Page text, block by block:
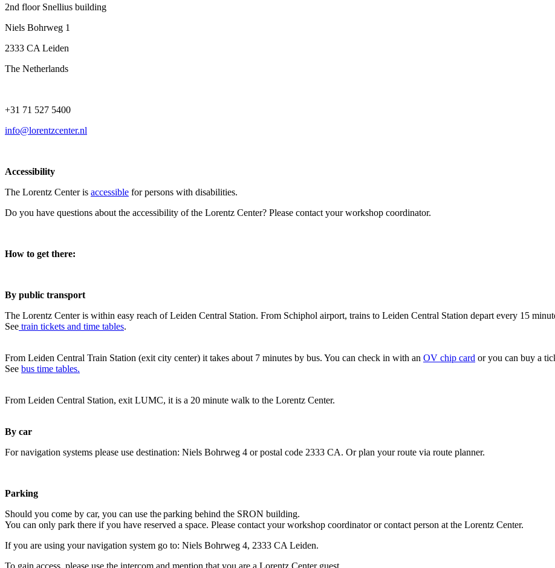
2nd floor Snellius building
Niels Bohrweg 1
2333 CA Leiden
The Netherlands
+31 71 527 5400
info@lorentzcenter.nl
Accessibility
The Lorentz Center is accessible for persons with disabilities.
Do you have questions about the accessibility of the Lorentz Center? Please contact your workshop coordinator.
How to get there:
By public transport
The Lorentz Center is within easy reach of Leiden Central Station. From Schiphol airport, trains to Leiden Central Station depart every 15
See train tickets and time tables.
From Leiden Central Train Station (exit city center) it takes about 7 minutes by bus. You can check in with an OV chip card or you can buy a
See bus time tables.
From Leiden Central Station, exit LUMC, it is a 20 minute walk to the Lorentz Center.
By car
For navigation systems please use destination: Niels Bohrweg 4 or postal code 2333 CA. Or plan your route via route planner.
Parking
Should you come by car, you can use the parking behind the SRON building.
You can only park there if you have reserved a space. Please contact your workshop coordinator or contact person at the Lorentz Center.
If you are using your navigation system go to: Niels Bohrweg 4, 2333 CA Leiden.